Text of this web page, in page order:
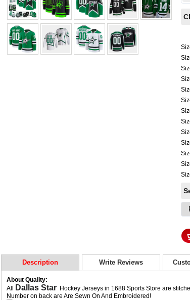
Description Write Reviews
About Quality:
All
Dallas Star Hockey Jerseys in 1688 Sports Store are
Number on back are Are Sewn On And Embroidered!